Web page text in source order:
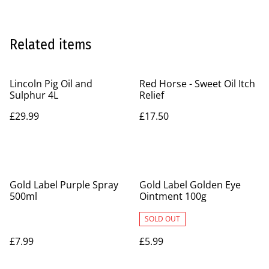
Related items
Lincoln Pig Oil and
Sulphur 4L
£29.99
Red Horse - Sweet Oil Itch
Relief
£17.50
Gold Label Purple Spray
500ml
£7.99
Gold Label Golden Eye
Ointment 100g
SOLD OUT
£5.99